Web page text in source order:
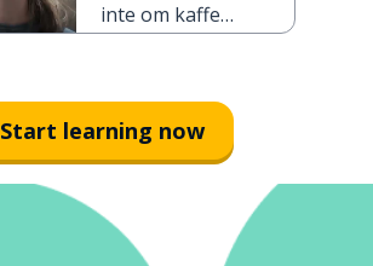
inte om kaffe,
Start learning now